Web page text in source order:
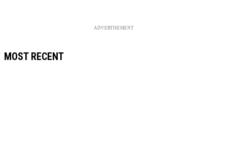
ADVERTISEMENT
MOST RECENT